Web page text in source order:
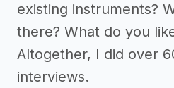
existing instruments?
there? What do you
Altogether, I did over
interviews.